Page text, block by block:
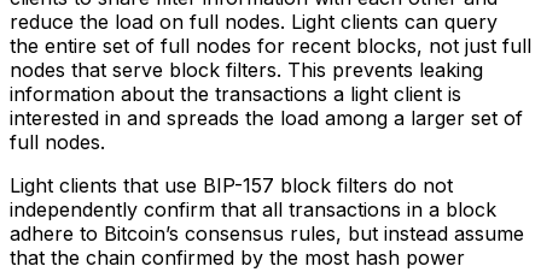
reduce the load on full nodes. Light clients can query
the entire set of full nodes for recent blocks, not just full
nodes that serve block filters. This prevents leaking
information about the transactions a light client is
interested in and spreads the load among a larger set of
full nodes.
Light clients that use BIP-157 block filters do not
independently confirm that all transactions in a block
adhere to Bitcoin’s consensus rules, but instead assume
that the chain confirmed by the most hash power